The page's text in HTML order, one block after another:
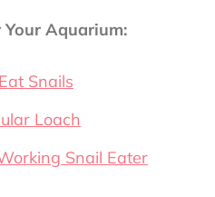
Aquarium:
Snails
Loach
Snail Eater